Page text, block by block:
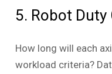
5. Robot Duty
How long will each
workload criteria?